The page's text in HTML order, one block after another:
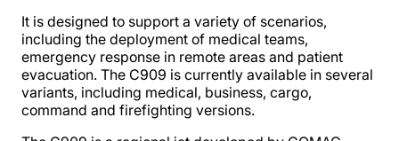
It is designed to support a variety of scenarios,
including the deployment of medical teams,
emergency response in remote areas and patient
evacuation. The C909 is currently available in several
variants, including medical, business, cargo,
command and firefighting versions.